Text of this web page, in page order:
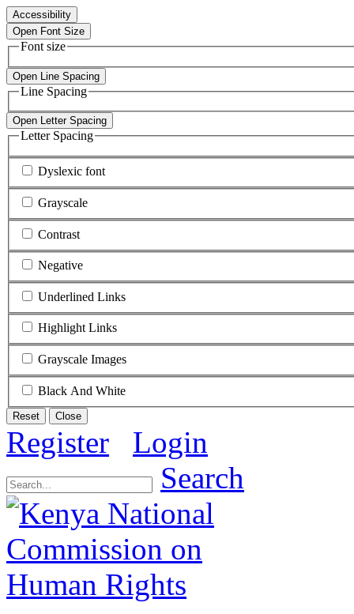
Accessibility
Open Font Size
Font size
Open Line Spacing
Line Spacing
Open Letter Spacing
Letter Spacing
Dyslexic font
Grayscale
Contrast
Negative
Underlined Links
Highlight Links
Grayscale Images
Black And White
Reset Close
Register
Login
Search